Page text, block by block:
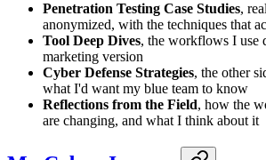
Penetration Testing Case Studies,
anonymized, with the techniques that
Tool Deep Dives, the workflows I use
marketing version
Cyber Defense Strategies, the other
what I'd want my blue team to know
Reflections from the Field, how the
are changing, and what I think about it